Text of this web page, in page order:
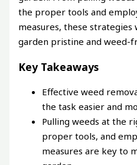
the proper tools and
measures, these
garden pristine and weed-
Key Takeaways
Effective weed
the task easier and
Pulling weeds at the
proper tools, and
measures are key to